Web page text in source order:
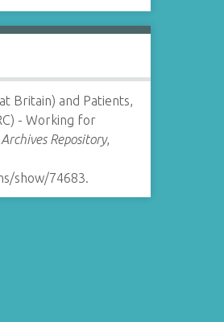
Britain) and Patients,
- Working for
Archives Repository,
show/74683.